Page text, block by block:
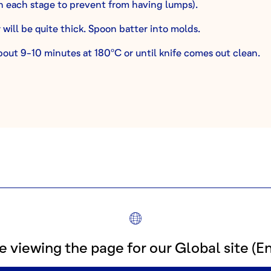
viewing the page for our Global site
each stage to prevent from having lumps).
will be quite thick. Spoon batter into molds.
9-10 minutes at 180ºC or until knife comes out clean.
140g Confectioner’s Sugar
10g Liquid Glucose